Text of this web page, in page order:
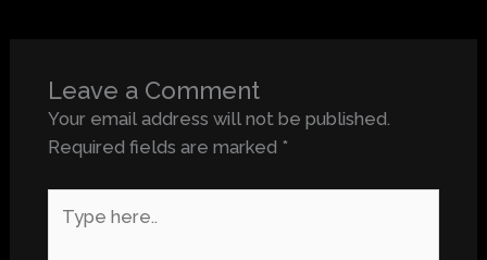
Leave a Comment
Your email address will not be published.
Required fields are marked *
here..